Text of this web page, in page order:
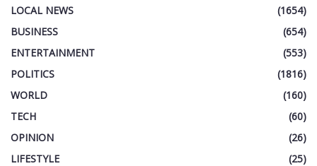
LOCAL NEWS
(1654)
BUSINESS
(654)
ENTERTAINMENT
(553)
POLITICS
(1816)
WORLD
(160)
TECH
(60)
OPINION
(26)
LIFESTYLE
(25)